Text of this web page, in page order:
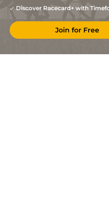
Discover Racecard+ with
Join for Free